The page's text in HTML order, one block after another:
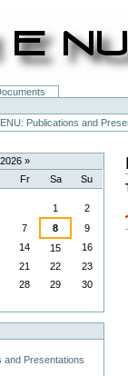
Publications and
»
Fr Sa Su
1
2
7 8
9
14 15
16
21 22
23
28 29
30
and Presentations